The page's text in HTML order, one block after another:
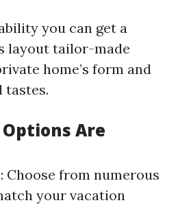
you can get a
layout tailor-made
home’s form and
tastes.
Are
Choose from numerous
your vacation